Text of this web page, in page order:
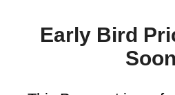
Early Bird